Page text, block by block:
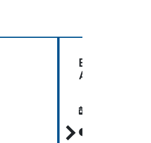
Edge AI for
Applications